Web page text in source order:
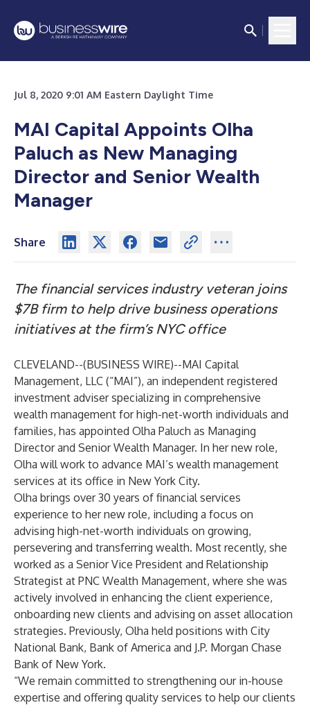
Jul 8, 2020 9:01 AM Eastern Daylight Time
MAI Capital Appoints Olha
Paluch as New Managing
Director and Senior Wealth
Manager
Share
The financial services industry veteran joins
$7B firm to help drive business operations
initiatives at the firm’s NYC office
CLEVELAND--(BUSINESS WIRE)--MAI Capital
Management, LLC (“MAI”), an independent registered
investment adviser specializing in comprehensive
wealth management for high-net-worth individuals and
families, has appointed Olha Paluch as Managing
Director and Senior Wealth Manager. In her new role,
Olha will work to advance MAI’s wealth management
services at its office in New York City.
Olha brings over 30 years of financial services
experience to her new role, including a focus on
advising high-net-worth individuals on growing,
persevering and transferring wealth. Most recently, she
worked as a Senior Vice President and Relationship
Strategist at PNC Wealth Management, where she was
actively involved in enhancing the client experience,
onboarding new clients and advising on asset allocation
strategies. Previously, Olha held positions with City
National Bank, Bank of America and J.P. Morgan Chase
Bank of New York.
“We remain committed to strengthening our in-house
expertise and offering quality services to help our clients